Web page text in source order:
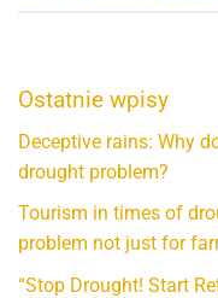
Ostatnie wpisy
Deceptive rains: Why
drought problem?
Tourism in times of
problem not just for
“Stop Drought! Start